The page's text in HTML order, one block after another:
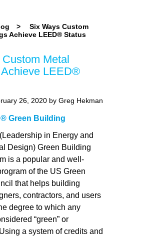
>
Six Ways Custom
Achieve LEED® Status
Metal
LEED®
26, 2020 by Greg Hekman
in Energy and
Design) Green Building
is a popular and well-
of the US Green
that helps building
contractors, and users
degree to which any
“green” or
a system of credits and